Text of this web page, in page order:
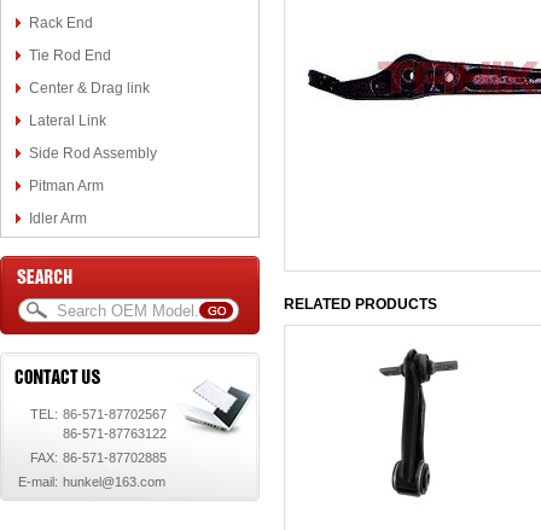
Rack End
Tie Rod End
Center & Drag link
Lateral Link
Side Rod Assembly
Pitman Arm
Idler Arm
TEL: 86-571-87702567
86-571-87763122
FAX: 86-571-87702885
E-mail: hunkel@163.com
RELATED PRODUCTS